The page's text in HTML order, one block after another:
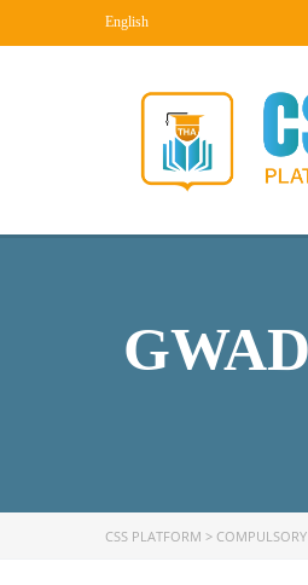
English
CSS PLATFORM > COMPULSORY